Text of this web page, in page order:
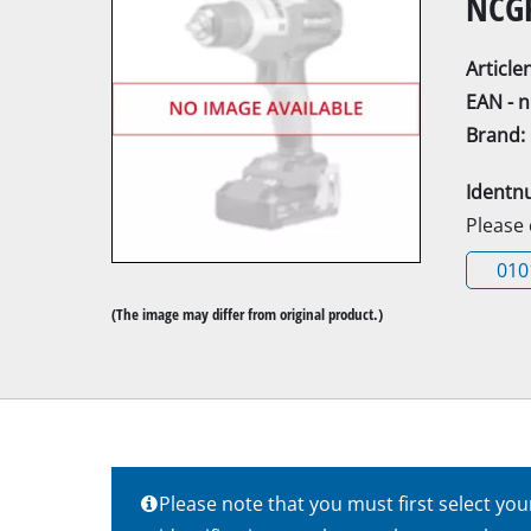
Hand-held
Jigsaw
Scroll Saw
(The image may differ from original product.)
EAN -
Brand:
Please note that you must first select